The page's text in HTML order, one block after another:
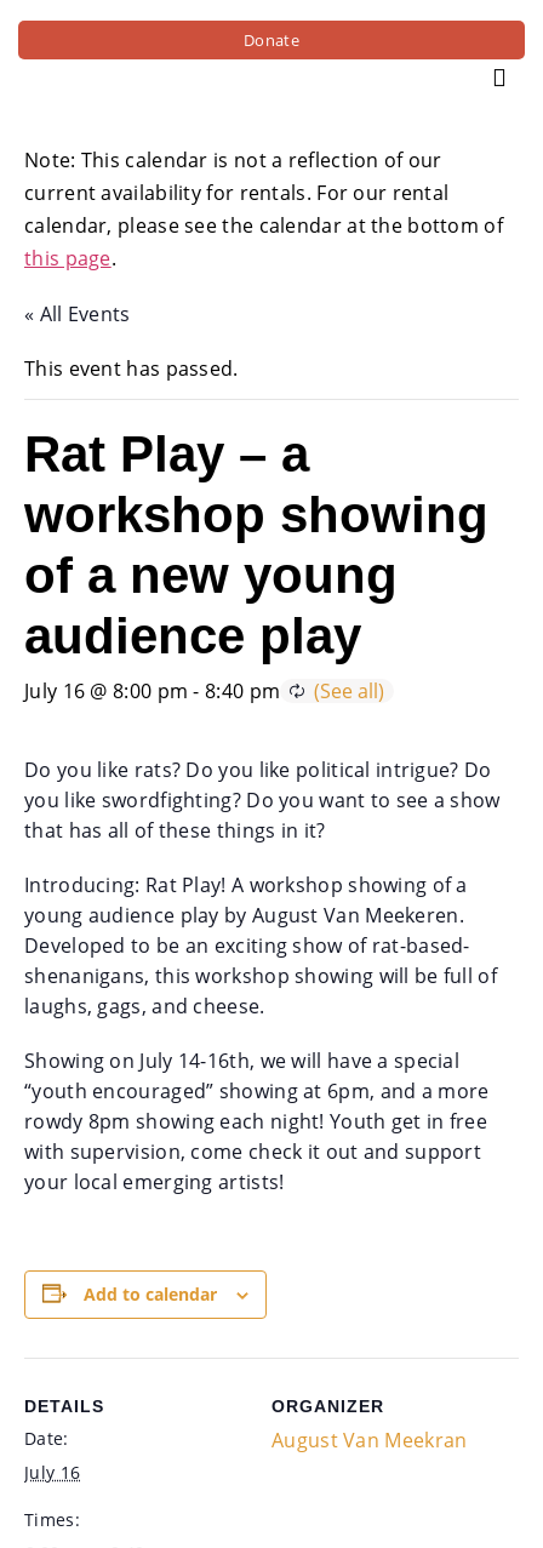
Donate
Note: This calendar is not a reflection of our
current availability for rentals. For our rental
calendar, please see the calendar at the bottom of
this page.
« All Events
This event has passed.
Rat Play – a
workshop showing
of a new young
audience play
July 16 @ 8:00 pm -8:40 pm
Do you like rats? Do you like political intrigue? Do
you like swordfighting? Do you want to see a show
that has all of these things in it?
Introducing: Rat Play! A workshop showing of a
young audience play by August Van Meekeren.
Developed to be an exciting show of rat-based-
shenanigans, this workshop showing will be full of
laughs, gags, and cheese.
Showing on July 14-16th, we will have a special
“youth encouraged” showing at 6pm, and a more
rowdy 8pm showing each night! Youth get in free
with supervision, come check it out and support
your local emerging artists!
Add to calendar
DETAILS
Date:
July 16
Times:
ORGANIZER
August Van Meekran